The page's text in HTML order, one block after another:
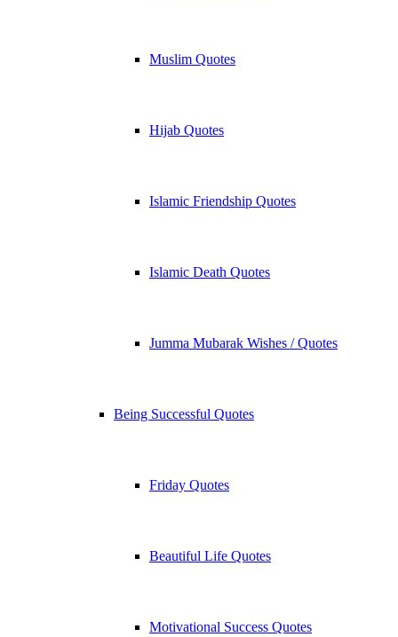
Muslim Quotes
Hijab Quotes
Islamic Friendship Quotes
Islamic Death Quotes
Jumma Mubarak Wishes / Quotes
Being Successful Quotes
Friday Quotes
Beautiful Life Quotes
Motivational Success Quotes